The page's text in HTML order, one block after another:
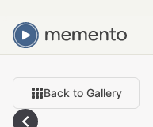
Back to Gallery